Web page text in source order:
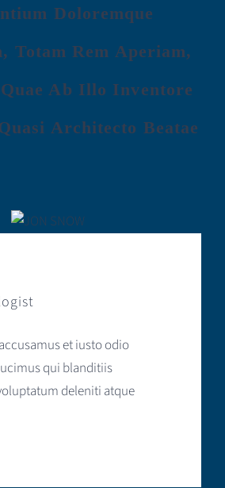
Doloremque
Totam Rem Aperiam,
Ab Illo Inventore
Architecto Beatae
et iusto odio
qui blanditiis
deleniti atque